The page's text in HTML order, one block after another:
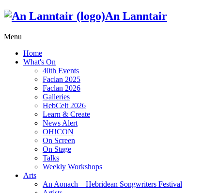
An Lanntair
Menu
Home
What's On
40th Events
Faclan 2025
Faclan 2026
Galleries
HebCelt 2026
Learn & Create
News Alert
OH!CON
On Screen
On Stage
Talks
Weekly Workshops
Arts
An Aonach – Hebridean Songwriters Festival